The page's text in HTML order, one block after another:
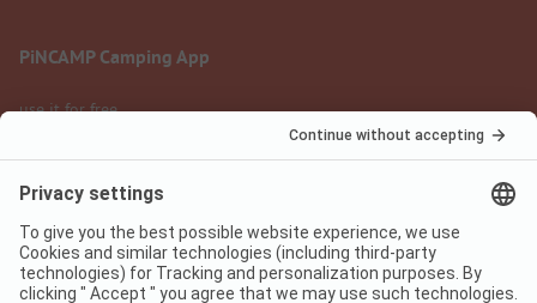
PiNCAMP Camping App
use it for free
Legal notice
Data protection
Terms of use